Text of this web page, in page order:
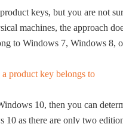
keys, but you are not
machines, the approach
to Windows 7, Windows 8,
10, then you can
as there are only two